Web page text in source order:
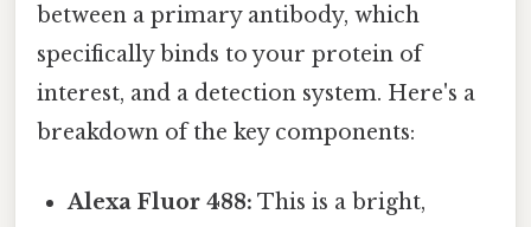
between a primary antibody, which
specifically binds to your protein of
interest, and a detection system. Here's a
breakdown of the key components:
Alexa Fluor 488: This is a bright,